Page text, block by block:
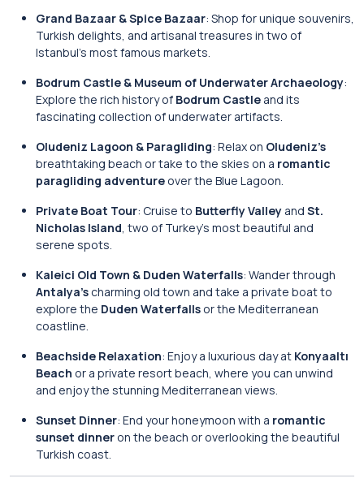
Grand Bazaar & Spice Bazaar: Shop for unique souvenirs,
Turkish delights, and artisanal treasures in two of
Istanbul’s most famous markets.
Bodrum Castle & Museum of Underwater Archaeology:
Explore the rich history of Bodrum Castle and its
fascinating collection of underwater artifacts.
Oludeniz Lagoon & Paragliding: Relax on Oludeniz’s
breathtaking beach or take to the skies on a romantic
paragliding adventure over the Blue Lagoon.
Private Boat Tour: Cruise to Butterfly Valley and St.
Nicholas Island, two of Turkey’s most beautiful and
serene spots.
Kaleici Old Town & Duden Waterfalls: Wander through
Antalya’s charming old town and take a private boat to
explore the Duden Waterfalls or the Mediterranean
coastline.
Beachside Relaxation: Enjoy a luxurious day at Konyaaltı
Beach or a private resort beach, where you can unwind
and enjoy the stunning Mediterranean views.
Sunset Dinner: End your honeymoon with a romantic
sunset dinner on the beach or overlooking the beautiful
Turkish coast.